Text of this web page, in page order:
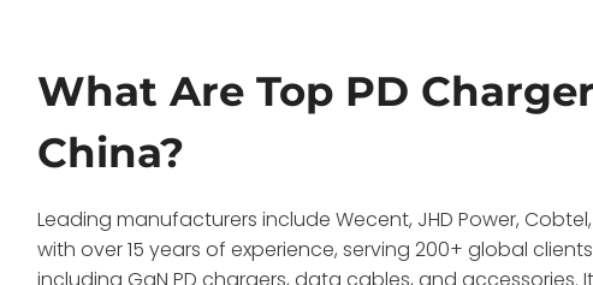
What Are Top PD
China?
Leading manufacturers include Wecent, JHD Power,
with over 15 years of experience, serving 200+ global
including GaN PD chargers, data cables, and